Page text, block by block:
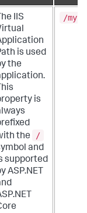
IIS
is used
the
is
the
/
and
supported
ASP.NET
/